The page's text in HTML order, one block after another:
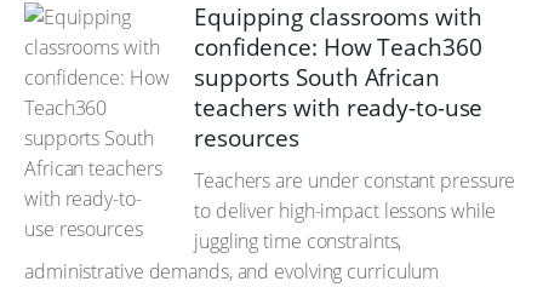
Equipping classrooms with
confidence: How Teach360
supports South African
teachers with ready-to-use
resources
Teachers are under constant pressure
to deliver high-impact lessons while
juggling time constraints,
administrative demands, and evolving curriculum